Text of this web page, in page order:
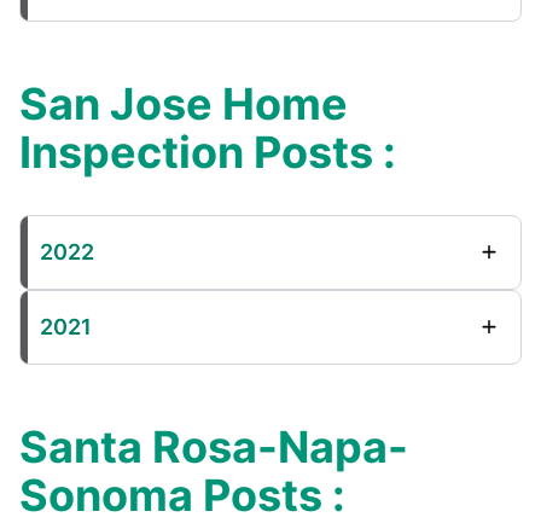
San Jose Home
Inspection Posts :
2022
2021
Santa Rosa-Napa-
Sonoma Posts :